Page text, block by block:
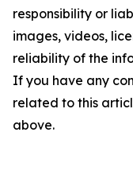
responsibility or
images, videos,
reliability of the
If you have any
related to this
above.